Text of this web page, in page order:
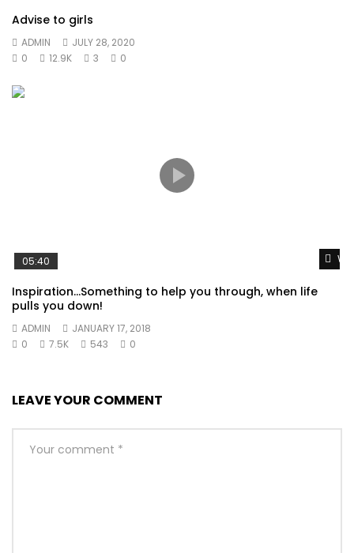
Advise to girls
ADMIN
JULY 28, 2020
0
12.9K 3 0
05:40
Inspiration…Something to help you through, when life
pulls you down!
ADMIN
JANUARY 17, 2018
0
7.5K 543 0
LEAVE YOUR COMMENT